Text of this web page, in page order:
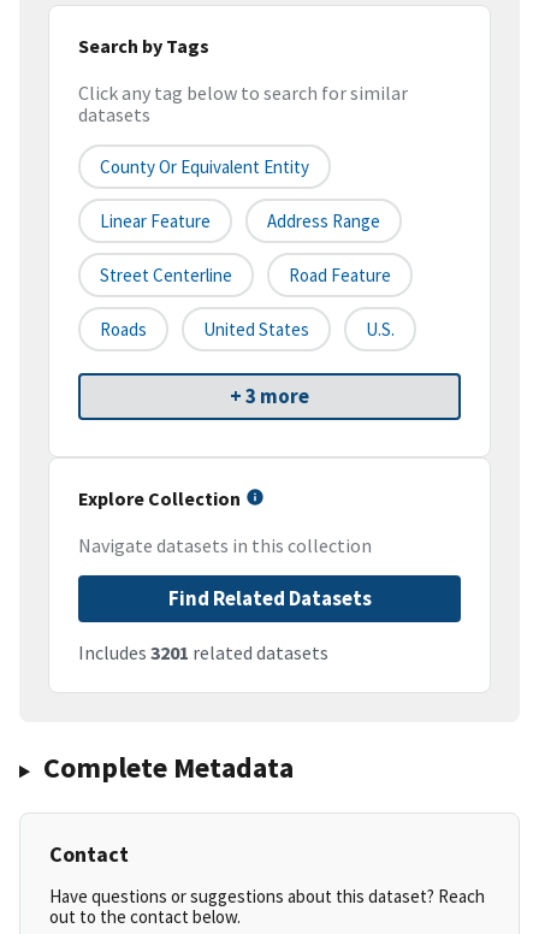
Search by Tags
Click any tag below to search for similar
datasets
County Or Equivalent Entity
Linear Feature Address Range
Street Centerline Road Feature
Roads United States U.S.
+ 3 more
Explore Collection
Navigate datasets in this collection
Find Related Datasets
Includes 3201 related datasets
Complete Metadata
Contact
Have questions or suggestions about this dataset? Reach
out to the contact below.